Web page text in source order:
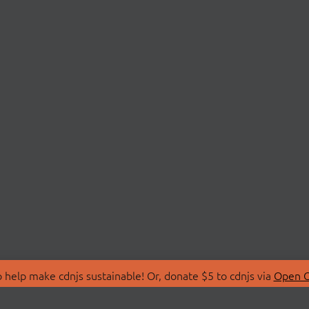
make cdnjs sustainable! Or, donate $5 to cdnjs via Open